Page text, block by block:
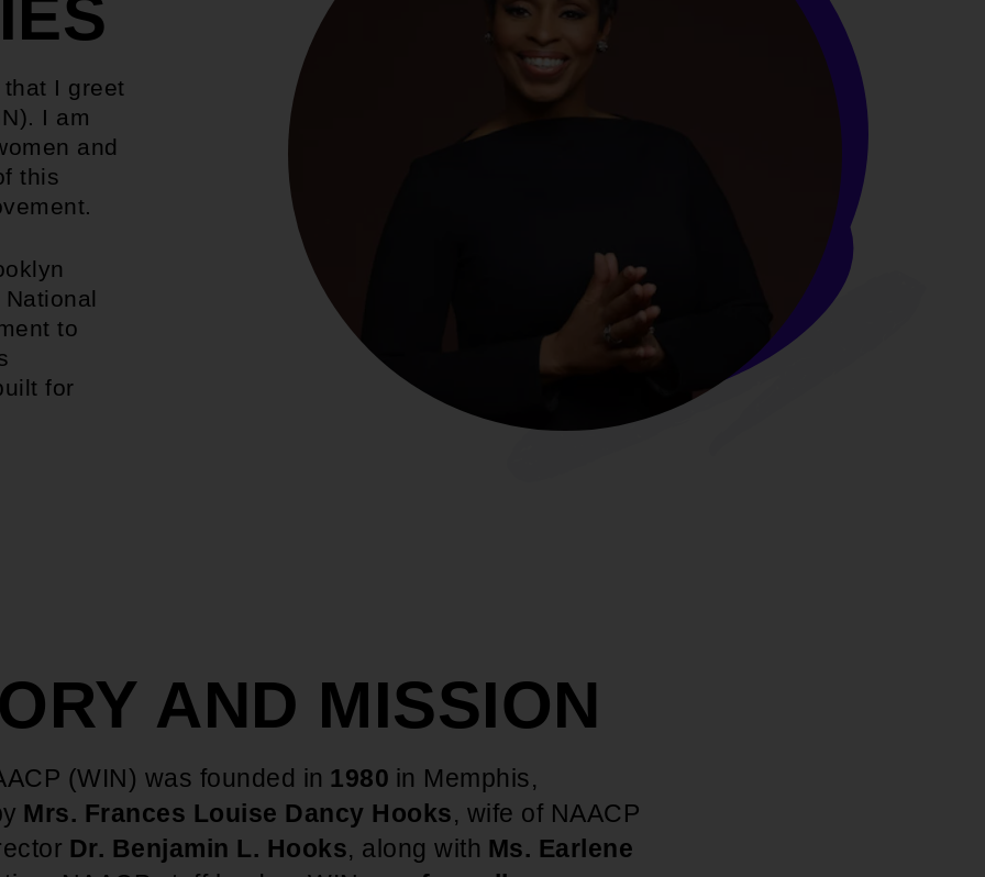
I greet
I am
and
this
to
for
AND MISSION
(WIN) was founded in 1980 in Memphis,
Mrs. Frances Louise Dancy Hooks, wife of NAACP
Dr. Benjamin L. Hooks, along with Ms. Earlene